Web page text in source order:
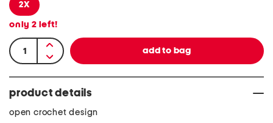
2X
only 2 left!
product details
open crochet design